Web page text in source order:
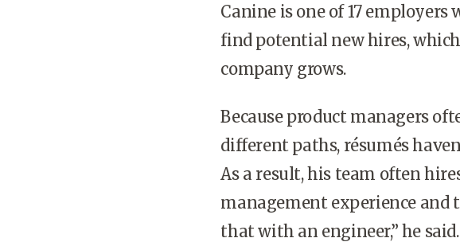
Canine is one of 17
find potential new hires,
company grows.
Because product managers
different paths, résumés
As a result, his team often
management experience and
that with an engineer,” he